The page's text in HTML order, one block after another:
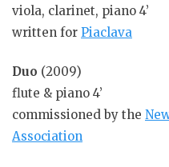
viola, clarinet, piano 4’
written for Piaclava
Duo (2009)
flute & piano 4’
commissioned by the
Association